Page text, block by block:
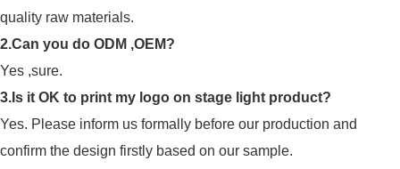
quality raw materials.
2.Can you do ODM ,OEM?
Yes ,sure.
3.Is it OK to print my logo on stage light product?
Yes. Please inform us formally before our production and
confirm the design firstly based on our sample.